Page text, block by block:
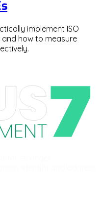
implement ISO
and how to measure